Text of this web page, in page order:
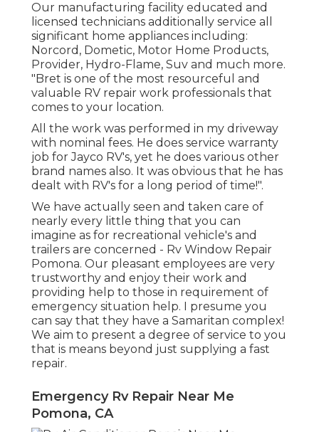
Our manufacturing facility educated and
licensed technicians additionally service all
significant home appliances including:
Norcord, Dometic, Motor Home Products,
Provider, Hydro-Flame, Suv and much more.
"Bret is one of the most resourceful and
valuable RV repair work professionals that
comes to your location.
All the work was performed in my driveway
with nominal fees. He does service warranty
job for Jayco RV's, yet he does various other
brand names also. It was obvious that he has
dealt with RV's for a long period of time!".
We have actually seen and taken care of
nearly every little thing that you can
imagine as for recreational vehicle's and
trailers are concerned - Rv Window Repair
Pomona. Our pleasant employees are very
trustworthy and enjoy their work and
providing help to those in requirement of
emergency situation help. I presume you
can say that they have a Samaritan complex!
We aim to present a degree of service to you
that is means beyond just supplying a fast
repair.
Emergency Rv Repair Near Me
Pomona, CA